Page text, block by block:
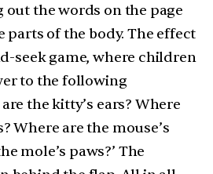
out the words on the page
of the body. The effect
seek game, where children
to the following
the kitty’s ears? Where
Where are the mouse’s
mole’s paws?’ The